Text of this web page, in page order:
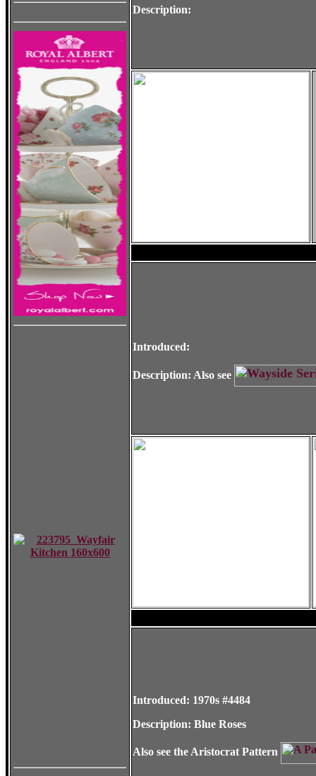
Description:
Introduced:
Description: Also see
Introduced: 1970s #4484
Description: Blue Roses
Also see the Aristocrat Pattern